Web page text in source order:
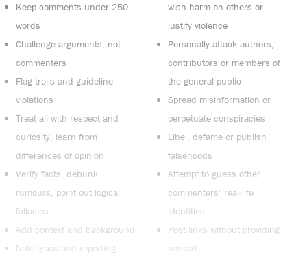
Keep comments under 250
words
Challenge arguments, not
commenters
Flag trolls and guideline
violations
Treat all with respect and
curiosity, learn from
differences of opinion
Verify facts, debunk
rumours, point out logical
fallacies
Add context and background
Note typos and reporting
wish harm on others or
justify violence
Personally attack authors,
contributors or members of
the general public
Spread misinformation or
perpetuate conspiracies
Libel, defame or publish
falsehoods
Attempt to guess other
commenters’ real-life
identities
Post links without providing
context